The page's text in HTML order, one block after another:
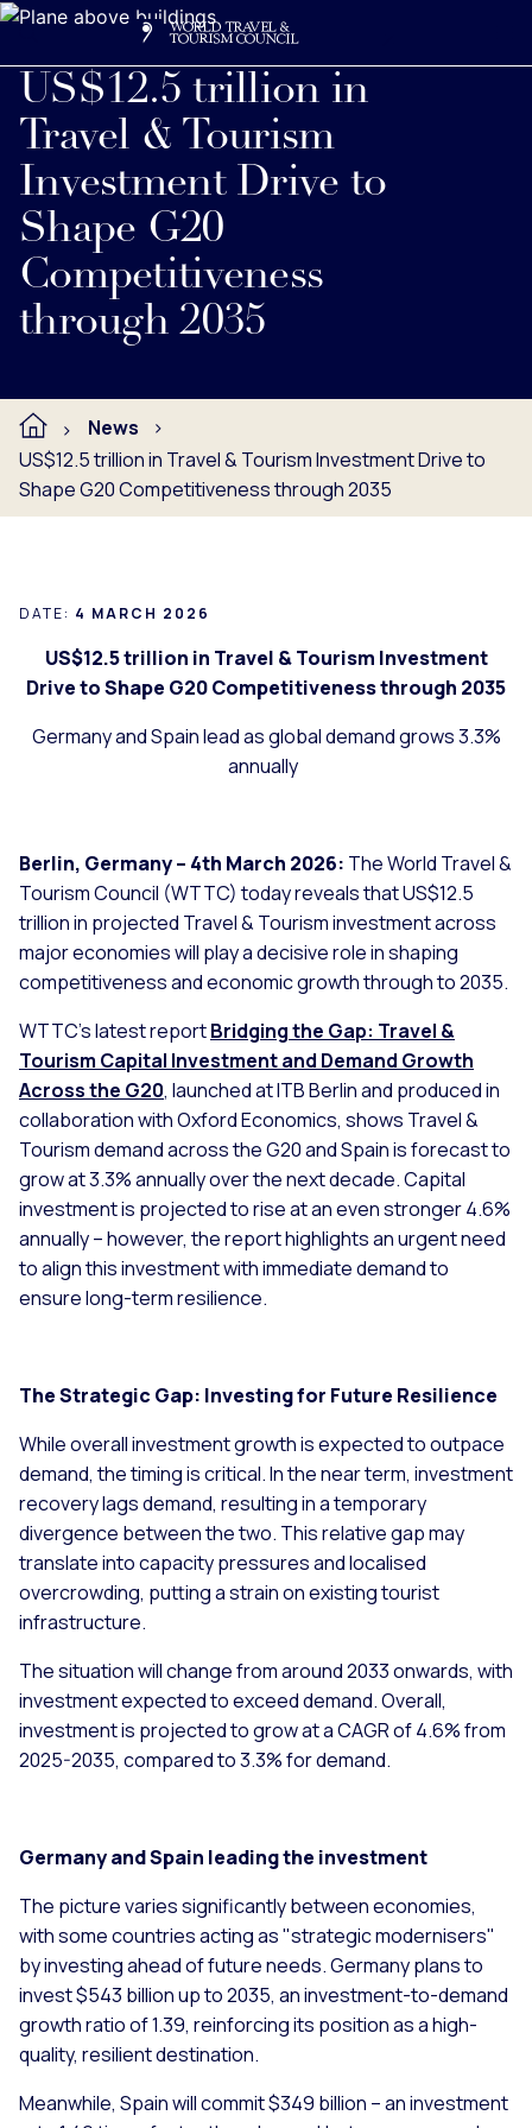
US$12.5 trillion in
Travel & Tourism
Investment Drive to
Shape G20
Competitiveness
through 2035
News
US$12.5 trillion in Travel & Tourism Investment Drive to
Shape G20 Competitiveness through 2035
DATE: 4 MARCH 2026
US$12.5 trillion in Travel & Tourism Investment
Drive to Shape G20 Competitiveness through 2035
Germany and Spain lead as global demand grows 3.3%
annually
Berlin, Germany – 4th March 2026: The World Travel &
Tourism Council (WTTC) today reveals that US$12.5
trillion in projected Travel & Tourism investment across
major economies will play a decisive role in shaping
competitiveness and economic growth through to 2035.
WTTC’s latest reportBridging the Gap: Travel &
Tourism Capital Investment and Demand Growth
Across the G20, launched at ITB Berlin and produced in
collaboration with Oxford Economics, shows Travel &
Tourism demand across the G20 and Spain is forecast to
grow at 3.3% annually over the next decade. Capital
investment is projected to rise at an even stronger 4.6%
annually – however, the report highlights an urgent need
to align this investment with immediate demand to
ensure long-term resilience.
The Strategic Gap: Investing for Future Resilience
While overall investment growth is expected to outpace
demand, the timing is critical. In the near term, investment
recovery lags demand, resulting in a temporary
divergence between the two. This relative gap may
translate into capacity pressures and localised
overcrowding, putting a strain on existing tourist
infrastructure.
The situation will change from around 2033 onwards, with
investment expected to exceed demand. Overall,
investment is projected to grow at a CAGR of 4.6% from
2025-2035, compared to 3.3% for demand.
Germany and Spain leading the investment
The picture varies significantly between economies,
with some countries acting as "strategic modernisers"
by investing ahead of future needs. Germany plans to
invest $543 billion up to 2035, an investment-to-demand
growth ratio of 1.39, reinforcing its position as a high-
quality, resilient destination.
Meanwhile, Spain will commit $349 billion – an investment